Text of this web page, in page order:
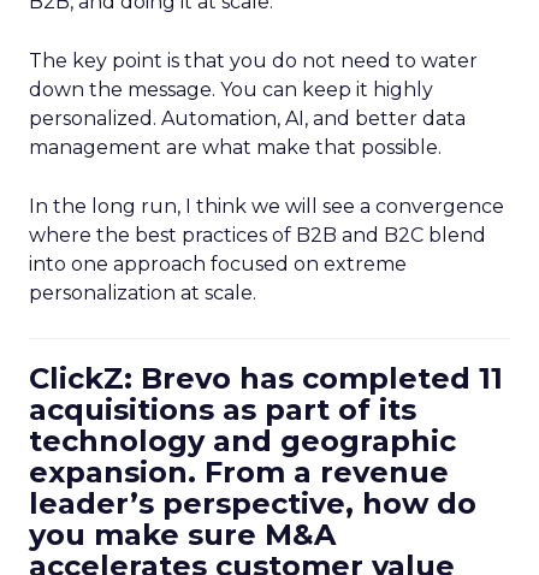
The key point is that you do not need to water
down the message. You can keep it highly
personalized. Automation, AI, and better data
management are what make that possible.
In the long run, I think we will see a convergence
where the best practices of B2B and B2C blend
into one approach focused on extreme
personalization at scale.
ClickZ: Brevo has completed 11
acquisitions as part of its
technology and geographic
expansion. From a revenue
leader’s perspective, how do
you make sure M&A
accelerates customer value